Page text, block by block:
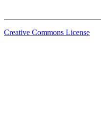
Creative Commons License